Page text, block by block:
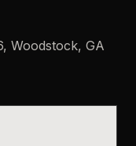
Woodstock, GA